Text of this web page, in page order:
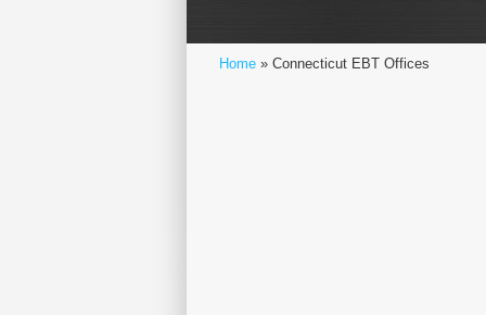
Home » Connecticut EBT Offices